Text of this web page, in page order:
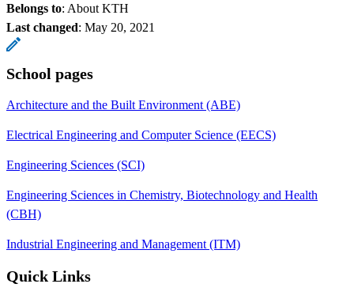
Belongs to: About KTH
Last changed: May 20, 2021
School pages
Architecture and the Built Environment (ABE)
Electrical Engineering and Computer Science (EECS)
Engineering Sciences (SCI)
Engineering Sciences in Chemistry, Biotechnology and Health
(CBH)
Industrial Engineering and Management (ITM)
Quick Links